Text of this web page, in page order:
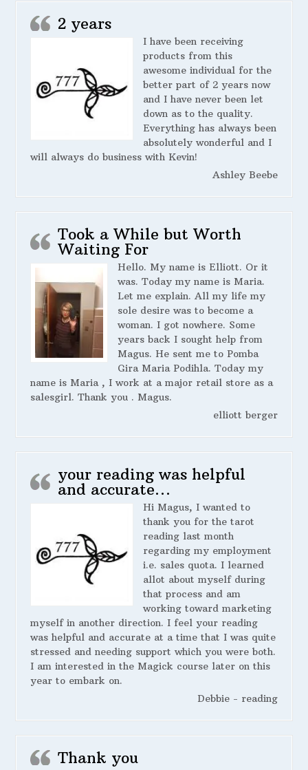
2 years
I have been receiving
products from this
awesome individual for the
better part of 2 years now
and I have never been let
down as to the quality.
Everything has always been
absolutely wonderful and I
will always do business with Kevin!
Ashley Beebe
Took a While but Worth
Waiting For
Hello. My name is Elliott. Or it
was. Today my name is Maria.
Let me explain. All my life my
sole desire was to become a
woman. I got nowhere. Some
years back I sought help from
Magus. He sent me to Pomba
Gira Maria Podihla. Today my
name is Maria , I work at a major retail store as a
salesgirl. Thank you . Magus.
elliott berger
your reading was helpful
and accurate…
Hi Magus, I wanted to
thank you for the tarot
reading last month
regarding my employment
i.e. sales quota. I learned
allot about myself during
that process and am
working toward marketing
myself in another direction. I feel your reading
was helpful and accurate at a time that I was quite
stressed and needing support which you were both.
I am interested in the Magick course later on this
year to embark on.
Debbie - reading
Thank you